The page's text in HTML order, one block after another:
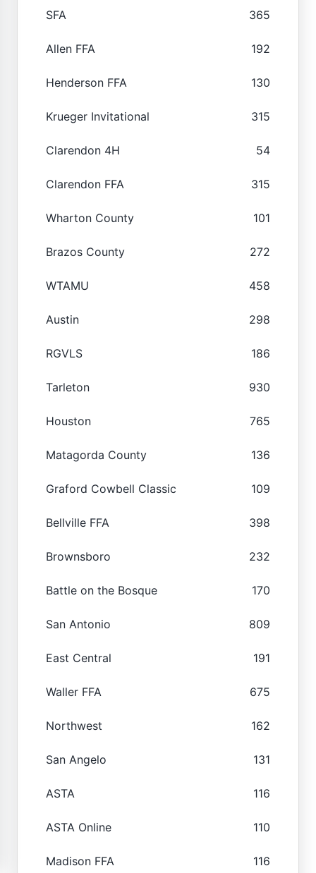
SFA 365
Allen FFA 192
Henderson FFA 130
Krueger Invitational 315
Clarendon 4H 54
Clarendon FFA 315
Wharton County 101
Brazos County 272
WTAMU 458
Austin 298
RGVLS 186
Tarleton 930
Houston 765
Matagorda County 136
Graford Cowbell Classic 109
Bellville FFA 398
Brownsboro 232
Battle on the Bosque 170
San Antonio 809
East Central 191
Waller FFA 675
Northwest 162
San Angelo 131
ASTA 116
ASTA Online 110
Madison FFA 116